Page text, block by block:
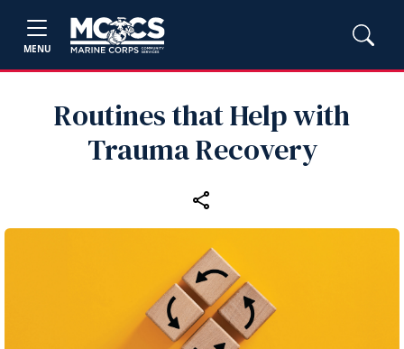
MENU
Routines that Help with
Trauma Recovery